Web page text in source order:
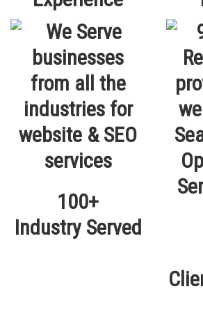
100+
Industry Served